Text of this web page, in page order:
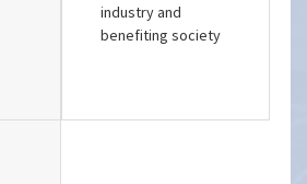
industry and
benefiting society